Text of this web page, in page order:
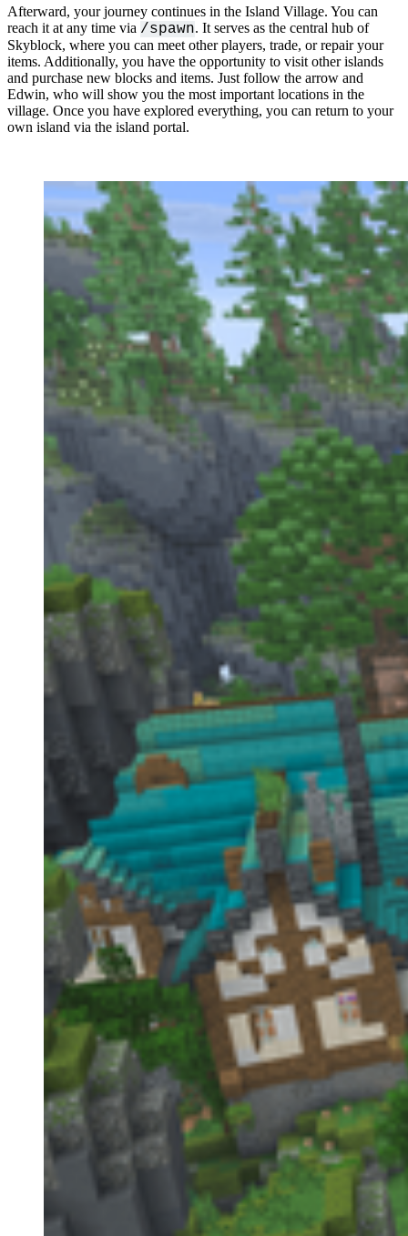
Afterward, your journey continues in the Island Village. You can
reach it at any time via /spawn. It serves as the central hub of
Skyblock, where you can meet other players, trade, or repair your
items. Additionally, you have the opportunity to visit other islands
and purchase new blocks and items. Just follow the arrow and
Edwin, who will show you the most important locations in the
village. Once you have explored everything, you can return to your
own island via the island portal.